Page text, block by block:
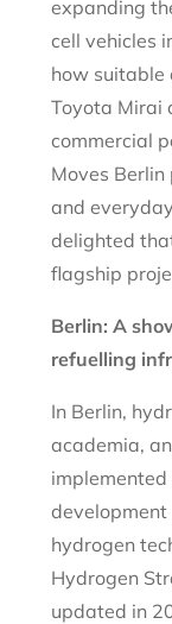
expanding
cell vehicles
how suitable
Toyota Mirai
commercial
Moves
and
delighted
flagship
Berlin: A
refuelling
In Berlin,
academia,
development
hydrogen
Hydrogen
updated in